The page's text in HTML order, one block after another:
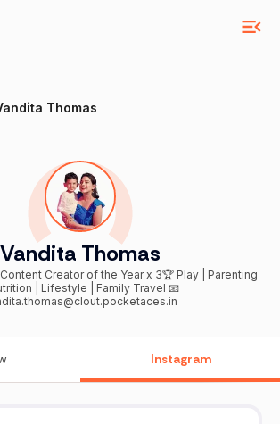
Thomas
Vandita Thomas
Creator of the Year x 3🏆 Play | Parenting
| Lifestyle | Family Travel 📧
Instagram